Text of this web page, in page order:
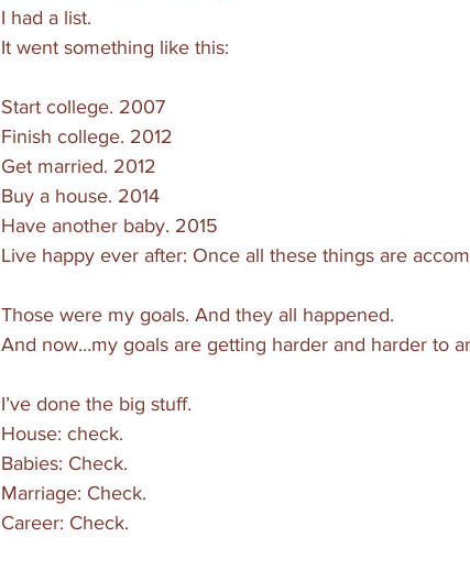
I had a list.
It went something like this:
Start college. 2007
Finish college. 2012
Get married. 2012
Buy a house. 2014
Have another baby. 2015
Live happy ever after: Once all these things are
Those were my goals. And they all happened.
And now…my goals are getting harder and harder to
I’ve done the big stuff.
House: check.
Babies: Check.
Marriage: Check.
Career: Check.